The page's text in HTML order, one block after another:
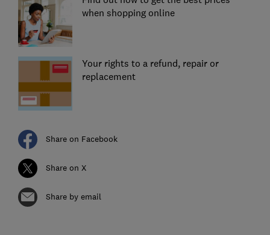
when shopping online
Your rights to a refund, repair or
replacement
Share on Facebook
Share on X
Share by email